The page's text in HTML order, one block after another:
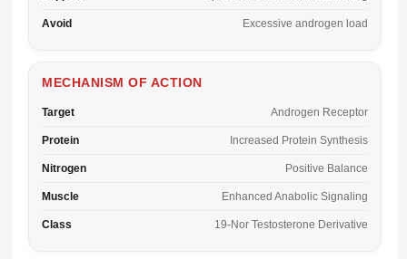
Avoid Excessive androgen load
MECHANISM OF ACTION
Target Androgen Receptor
Protein Increased Protein Synthesis
Nitrogen Positive Balance
Muscle Enhanced Anabolic Signaling
Class 19-Nor Testosterone Derivative